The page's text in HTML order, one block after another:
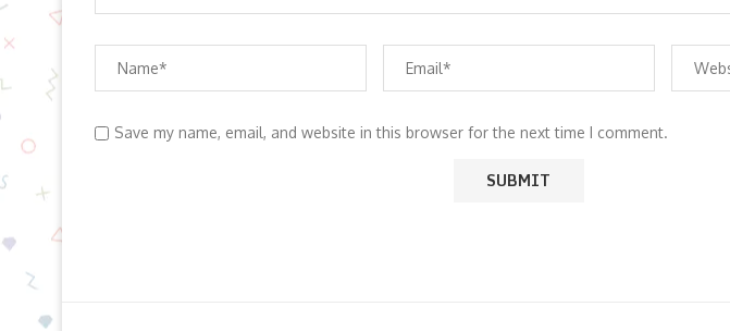
Save my name, email, and website in this browser for the next time I comment.